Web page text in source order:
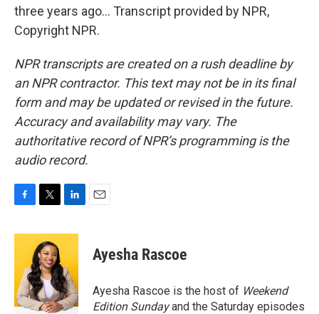
three years ago... Transcript provided by NPR,
Copyright NPR.
NPR transcripts are created on a rush deadline by
an NPR contractor. This text may not be in its final
form and may be updated or revised in the future.
Accuracy and availability may vary. The
authoritative record of NPR’s programming is the
audio record.
c
o
o
k
i
t
t
e
r
n
e
d
I
n
Ayesha Rascoe
Ayesha Rascoe is the host of Weekend
Edition Sundayand the Saturday episodes